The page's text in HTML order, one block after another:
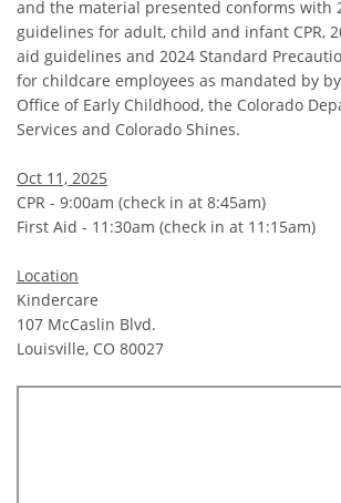
and the material presented conforms with
guidelines for adult, child and infant CPR,
aid guidelines and 2024 Standard
for childcare employees as mandated by
Office of Early Childhood, the Colorado
Services and Colorado Shines.
Oct 11, 2025
CPR - 9:00am (check in at 8:45am)
First Aid - 11:30am (check in at 11:15am)
Location
Kindercare
107 McCaslin Blvd.
Louisville, CO 80027